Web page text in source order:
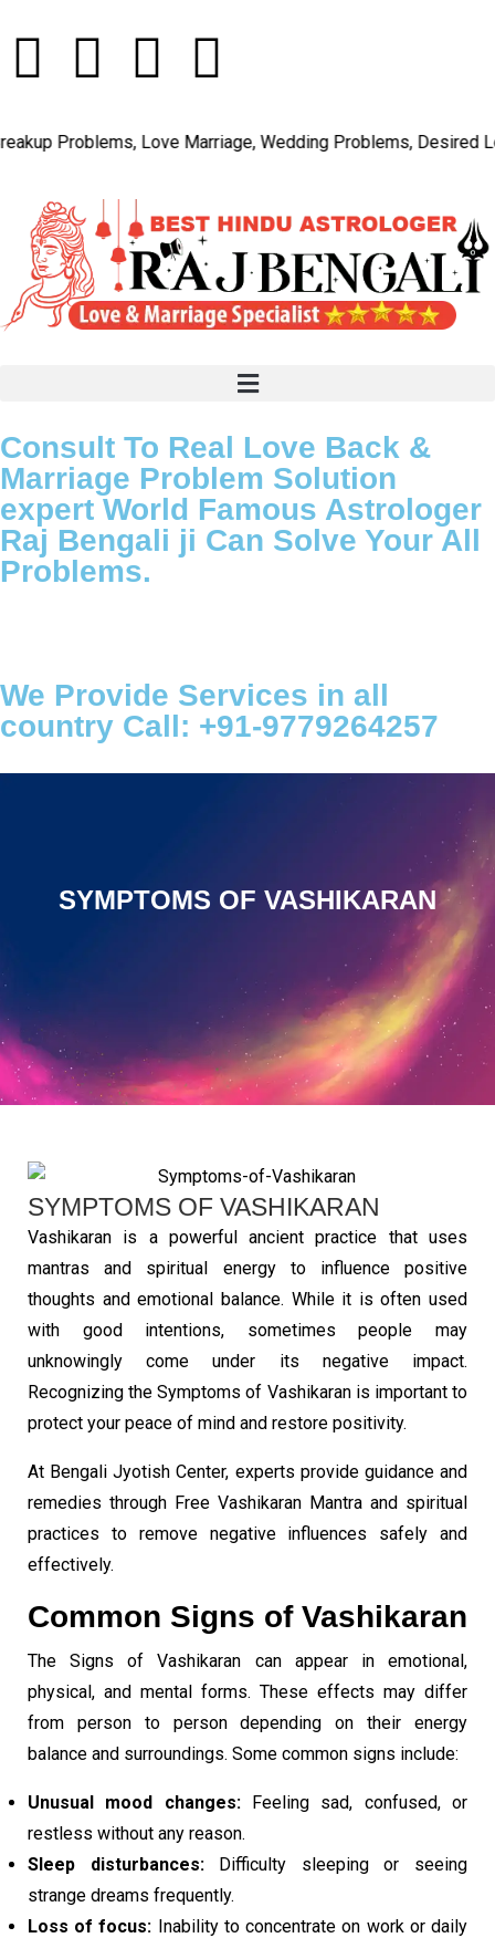
Problems, Love Marriage, Wedding Problems, Desired
Consult To Real Love Back &
Marriage Problem Solution
expert World Famous Astrologer
Raj Bengali ji Can Solve Your All
Problems.
We Provide Services in all
country Call: +91-9779264257
SYMPTOMS OF VASHIKARAN
SYMPTOMS OF VASHIKARAN
Vashikaran is a powerful ancient practice that uses
mantras and spiritual energy to influence positive
thoughts and emotional balance. While it is often used
with good intentions, sometimes people may
unknowingly come under its negative impact.
Recognizing the Symptoms of Vashikaran is important to
protect your peace of mind and restore positivity.
At Bengali Jyotish Center, experts provide guidance and
remedies through Free Vashikaran Mantra and spiritual
practices to remove negative influences safely and
effectively.
Common Signs of Vashikaran
The Signs of Vashikaran can appear in emotional,
physical, and mental forms. These effects may differ
from person to person depending on their energy
balance and surroundings. Some common signs include:
Unusual mood changes:Feeling sad, confused, or
restless without any reason.
Sleep disturbances:Difficulty sleeping or seeing
strange dreams frequently.
Loss of focus: Inability to concentrate on work or daily